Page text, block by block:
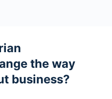
the way
business?